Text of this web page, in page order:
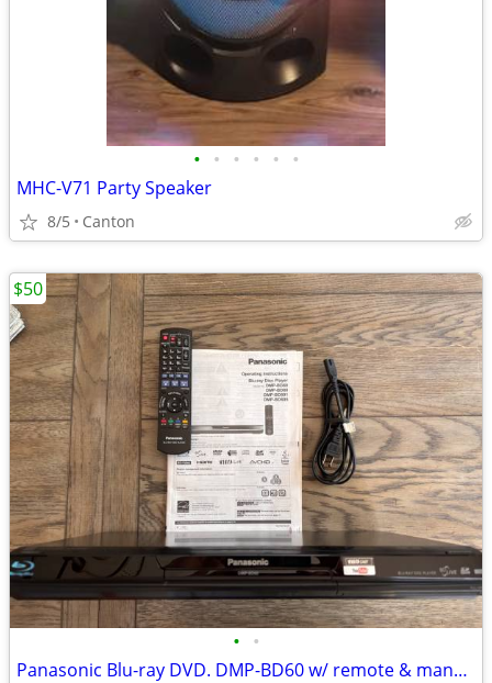
• • • • • •
MHC-V71 Party Speaker
8/5 Canton
• •
Panasonic Blu-ray DVD. DMP-BD60 w/ remote & manual
$50